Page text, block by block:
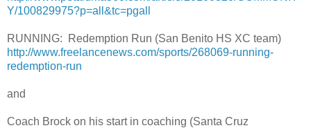
Y/100829975?p=all&tc=pgall
RUNNING: Redemption Run (San Benito HS XC team)
http://www.freelancenews.com/sports/268069-running-
redemption-run
and
Coach Brock on his start in coaching (Santa Cruz